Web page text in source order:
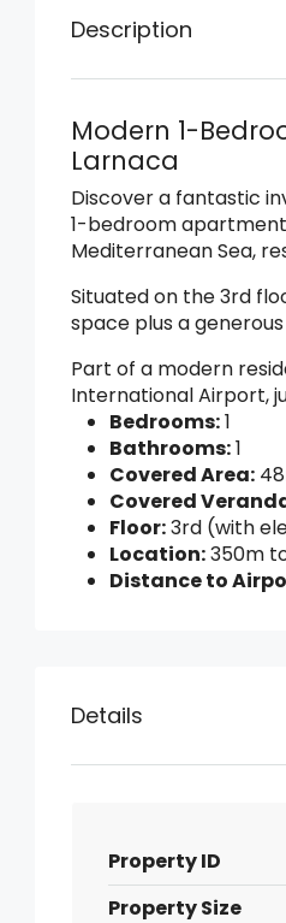
Description
Modern 1-
Larnaca
Discover a fantastic
1-bedroom
Mediterranean Sea,
Situated on the 3rd
space plus a
Part of a modern
International Airport,
Bedrooms:1
Bathrooms:1
Covered Area:
Covered
Floor:3rd (with
Location:350m
Distance to
Details
Property ID
Property Size